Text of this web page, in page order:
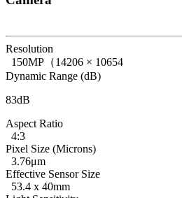
Resolution
150MP（14206 × 10654
Dynamic Range (dB)
83dB
Aspect Ratio
4:3
Pixel Size (Microns)
3.76μm
Effective Sensor Size
53.4 x 40mm